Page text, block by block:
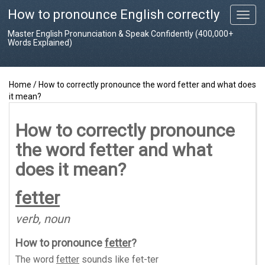
T
o
n
How to pronounce English correctly
Master English Pronunciation & Speak Confidently (400,000+
Words Explained)
Home / How to correctly pronounce the word fetter and what does
it mean?
How to correctly pronounce
the word fetter and what
does it mean?
fetter
verb, noun
How to pronouncefetter?
The word fetter sounds like fet-ter